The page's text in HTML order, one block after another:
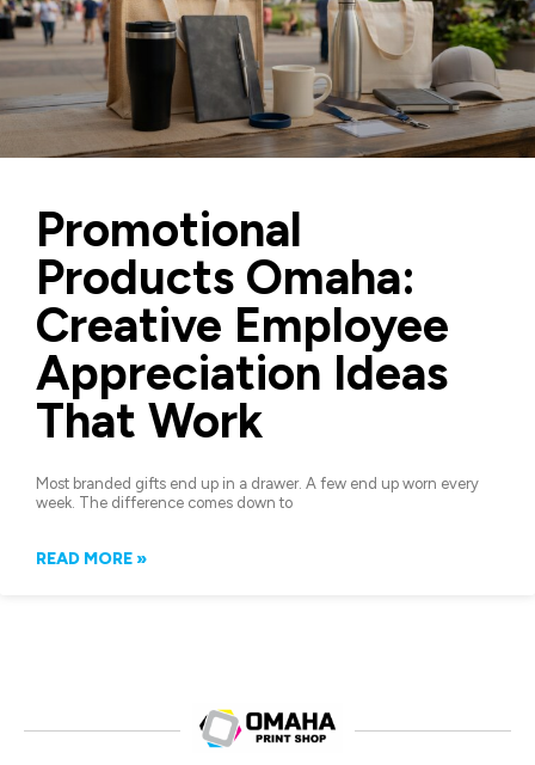
Promotional
Products Omaha:
Creative Employee
Appreciation Ideas
That Work
Most branded gifts end up in a drawer. A few end up worn every
week. The difference comes down to
READ MORE »